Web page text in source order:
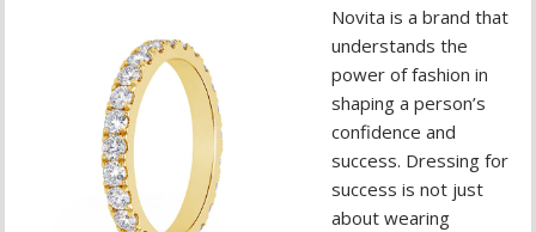
Novita is a brand that
understands the
power of fashion in
shaping a person’s
confidence and
success. Dressing for
success is not just
about wearing